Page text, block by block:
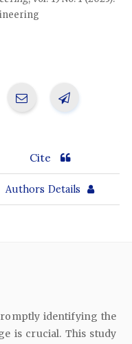
Cite
Authors Details
identifying the
is crucial. This study